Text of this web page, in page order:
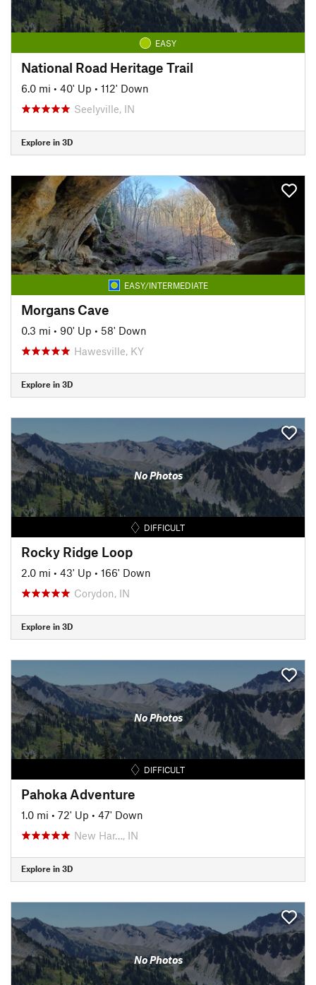
EASY
National Road Heritage Trail
6.0 mi • 40' Up • 112' Down
Seelyville, IN
Explore in 3D
EASY/INTERMEDIATE
Morgans Cave
0.3 mi • 90' Up • 58' Down
Hawesville, KY
Explore in 3D
No Photos
DIFFICULT
Rocky Ridge Loop
2.0 mi • 43' Up • 166' Down
Corydon, IN
Explore in 3D
No Photos
DIFFICULT
Pahoka Adventure
1.0 mi • 72' Up • 47' Down
New Har…, IN
Explore in 3D
No Photos